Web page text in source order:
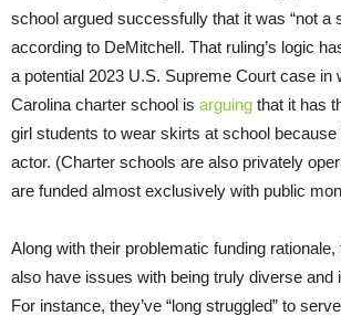
school argued successfully that it was “not a
according to DeMitchell. That ruling’s logic
a potential 2023 U.S. Supreme Court case in
Carolina charter school is arguing that it has
girl students to wear skirts at school
actor. (Charter schools are also privately
are funded almost exclusively with public
Along with their problematic funding
also have issues with being truly diverse and
For instance, they’ve “long struggled” to